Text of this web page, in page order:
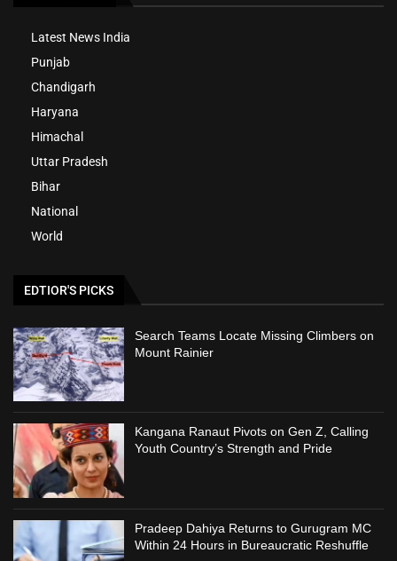
Latest News India
Punjab
Chandigarh
Haryana
Himachal
Uttar Pradesh
Bihar
National
World
EDTIOR'S PICKS
Search Teams Locate Missing Climbers on
Mount Rainier
Kangana Ranaut Pivots on Gen Z, Calling
Youth Country’s Strength and Pride
Pradeep Dahiya Returns to Gurugram MC
Within 24 Hours in Bureaucratic Reshuffle